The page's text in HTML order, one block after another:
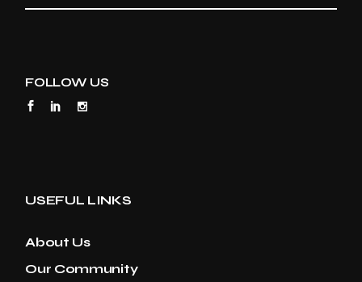
FOLLOW US
USEFUL LINKS
About Us
Our Community